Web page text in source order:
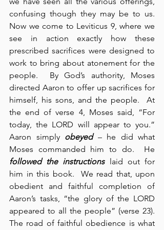
confusing though they may be to us.
Now we come to Leviticus 9, where we
see in action exactly how these
prescribed sacrifices were designed to
work to bring about atonement for the
people.  By God’s authority, Moses
directed Aaron to offer up sacrifices for
himself, his sons, and the people.  At
the end of verse 4, Moses said, “For
today, the LORD will appear to you.”
Aaron simply obeyed – he did what
followed the instructions laid out for
him in this book.  We read that, upon
obedient and faithful completion of
Aaron’s tasks, “the glory of the LORD
appeared to all the people” (verse 23).
The road of faithful obedience is what